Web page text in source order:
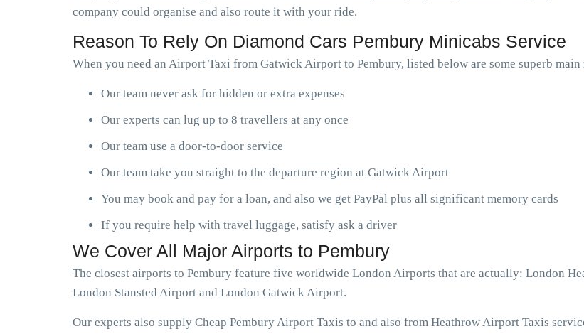
company could organise and also route it with your ride.
Reason To Rely On Diamond Cars Pembury Minicabs Service
When you need an Airport Taxi from Gatwick Airport to Pembury, listed below are some superb main
Our team never ask for hidden or extra expenses
Our experts can lug up to 8 travellers at any once
Our team use a door-to-door service
Our team take you straight to the departure region at Gatwick Airport
You may book and pay for a loan, and also we get PayPal plus all significant memory cards
If you require help with travel luggage, satisfy ask a driver
We Cover All Major Airports to Pembury
The closest airports to Pembury feature five worldwide London Airports that are actually: London
London Stansted Airport and London Gatwick Airport.
Our experts also supply Cheap Pembury Airport Taxis to and also from Heathrow Airport Taxis